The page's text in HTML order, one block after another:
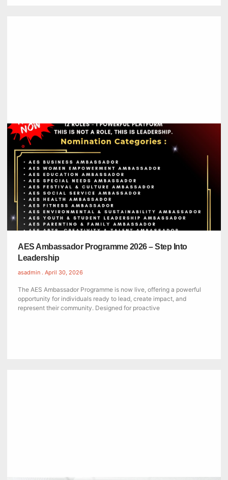
AES Ambassador Programme 2026 – Step Into
Leadership
asadmin April 30, 2026
The AES Ambassador Programme is now live, offering a powerful
opportunity for individuals ready to lead, create impact, and
represent their community. Designed for proactive